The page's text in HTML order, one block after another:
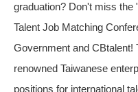
graduation? Don't miss the
Talent Job Matching
Government and CBtalent!
renowned Taiwanese
positions for international